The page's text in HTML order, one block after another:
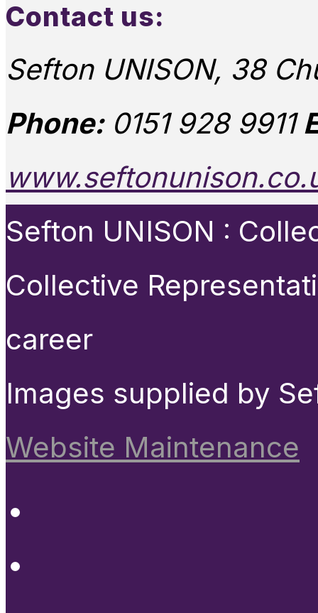
Contact us:
Sefton UNISON, 38
Phone:0151 928 9911
Sefton UNISON :
Collective
career
Images supplied by
Website Maintenance